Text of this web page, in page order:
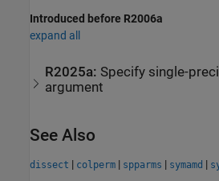
Introduced before R2006a
expand all
R2025a: Specify single-
argument
See Also
dissect | colperm | spparms | symamd |